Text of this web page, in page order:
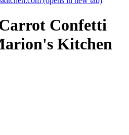
Confetti
Kitchen